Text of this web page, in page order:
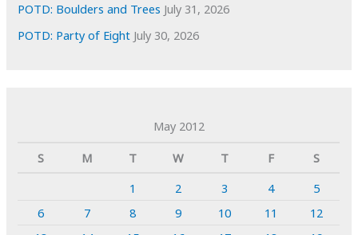
POTD: Boulders and Trees July 31, 2026
POTD: Party of Eight July 30, 2026
May 2012
S
M T W T F
S
1
2 3 4
5
6
7 8 9 10 11
12